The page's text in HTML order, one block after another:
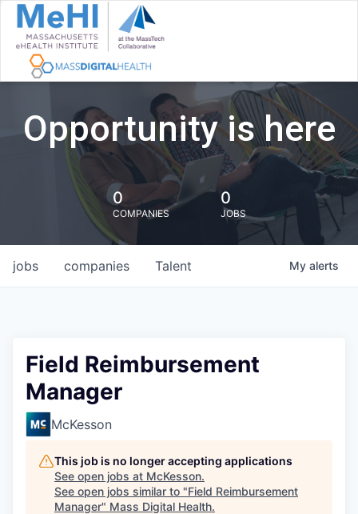
Opportunity is here
0
COMPANIES
0
JOBS
jobs companies Talent My alerts
Field Reimbursement
Manager
McKesson
This job is no longer accepting applications
See open jobs at McKesson.
See open jobs similar to "Field Reimbursement
Manager" Mass Digital Health.